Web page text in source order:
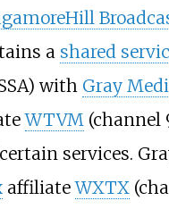
a shared
with Gray
WTVM (channel
services.
affiliateWXTX